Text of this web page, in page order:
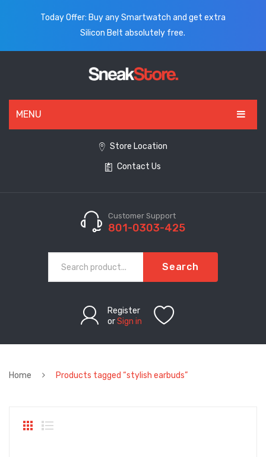
Today Offer: Buy any Smartwatch and get extra
Silicon Belt absolutely free.
MENU
CLOTHING
Store Location
Contact Us
Customer Support
801-0303-425
Search
Register
orSign in
Home Products tagged “stylish earbuds”